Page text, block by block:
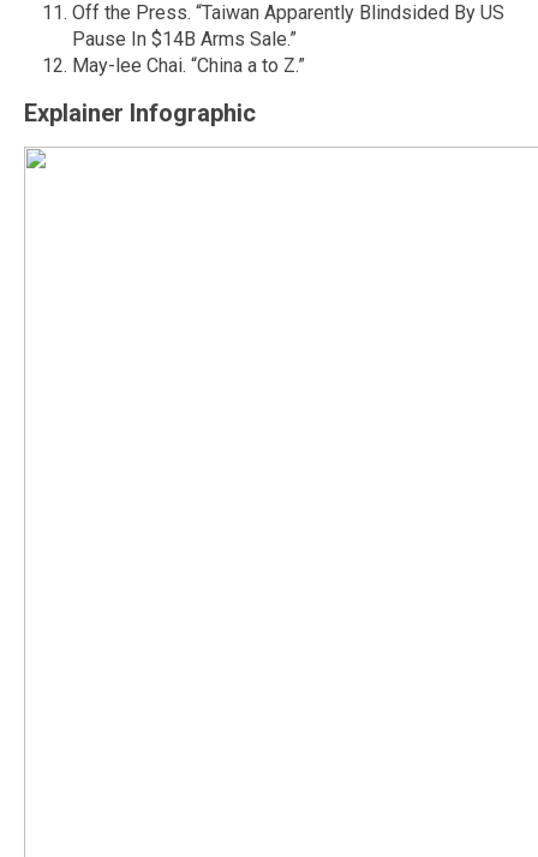
Off the Press. “Taiwan Apparently Blindsided By US
Pause In $14B Arms Sale.”
May-lee Chai. “China a to Z.”
Explainer Infographic